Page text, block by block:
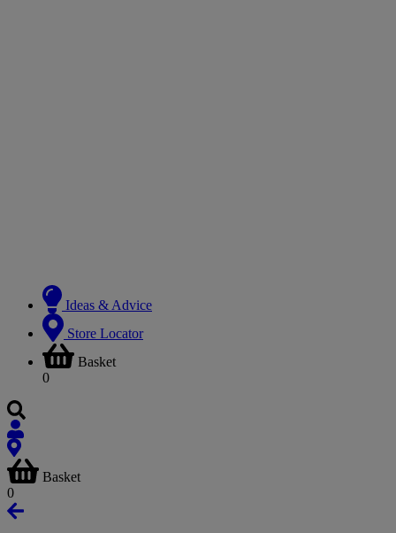
Ideas & Advice
Store Locator
Basket
0
Basket
0